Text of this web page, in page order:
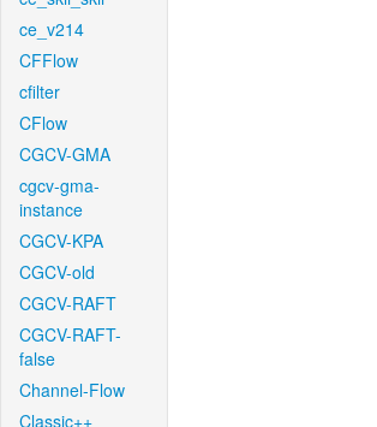
ce_v214
CFFlow
cfilter
CFlow
CGCV-GMA
cgcv-gma-
instance
CGCV-KPA
CGCV-old
CGCV-RAFT
CGCV-RAFT-
false
Channel-Flow
Classic++